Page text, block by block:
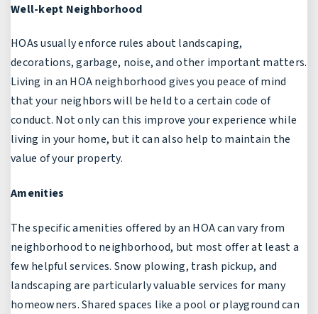
Well-kept Neighborhood
HOAs usually enforce rules about landscaping,
decorations, garbage, noise, and other important matters.
Living in an HOA neighborhood gives you peace of mind
that your neighbors will be held to a certain code of
conduct. Not only can this improve your experience while
living in your home, but it can also help to maintain the
value of your property.
Amenities
The specific amenities offered by an HOA can vary from
neighborhood to neighborhood, but most offer at least a
few helpful services. Snow plowing, trash pickup, and
landscaping are particularly valuable services for many
homeowners. Shared spaces like a pool or playground can